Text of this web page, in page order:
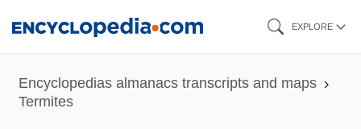
content
EXPLORE
Encyclopedias almanacs transcripts and maps
Termites